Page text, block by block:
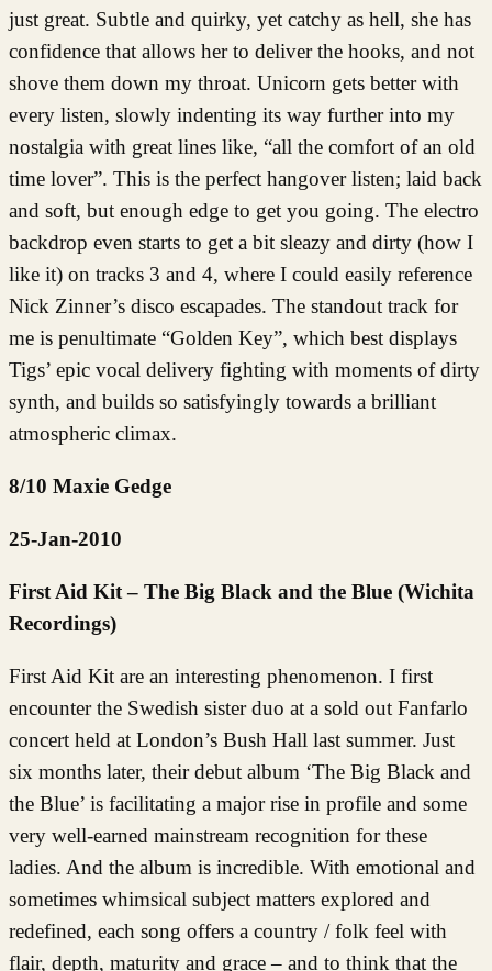
just great. Subtle and quirky, yet catchy as hell, she has
confidence that allows her to deliver the hooks, and not
shove them down my throat. Unicorn gets better with
every listen, slowly indenting its way further into my
nostalgia with great lines like, “all the comfort of an old
time lover”. This is the perfect hangover listen; laid back
and soft, but enough edge to get you going. The electro
backdrop even starts to get a bit sleazy and dirty (how I
like it) on tracks 3 and 4, where I could easily reference
Nick Zinner’s disco escapades. The standout track for
me is penultimate “Golden Key”, which best displays
Tigs’ epic vocal delivery fighting with moments of dirty
synth, and builds so satisfyingly towards a brilliant
atmospheric climax.
8/10 Maxie Gedge
25-Jan-2010
First Aid Kit – The Big Black and the Blue (Wichita
Recordings)
First Aid Kit are an interesting phenomenon. I first
encounter the Swedish sister duo at a sold out Fanfarlo
concert held at London’s Bush Hall last summer. Just
six months later, their debut album ‘The Big Black and
the Blue’ is facilitating a major rise in profile and some
very well-earned mainstream recognition for these
ladies. And the album is incredible. With emotional and
sometimes whimsical subject matters explored and
redefined, each song offers a country / folk feel with
flair, depth, maturity and grace – and to think that the